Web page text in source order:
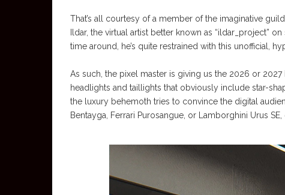
That’s all courtesy of a member of the imaginative
Ildar, the virtual artist better known as “ildar_project”
time around, he’s quite restrained with this unofficial,
As such, the pixel master is giving us the 2026 or
headlights and taillights that obviously include star-
the luxury behemoth tries to convince the digital
Bentayga, Ferrari Purosangue, or Lamborghini Urus